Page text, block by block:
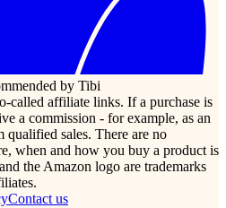
by Tibi
called affiliate links. If a purchase is
a commission - for example, as an
qualified sales. There are no
when and how you buy a product is
the Amazon logo are trademarks
Contact us